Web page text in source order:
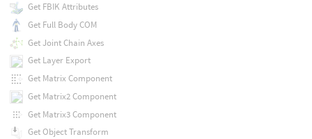
Get FBIK Attributes
Get Full Body COM
Get Joint Chain Axes
Get Layer Export
Get Matrix Component
Get Matrix2 Component
Get Matrix3 Component
Get Object Transform